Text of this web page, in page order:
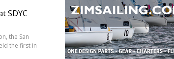
SDYC
the San
the first in